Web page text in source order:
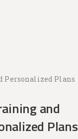
and
Plans